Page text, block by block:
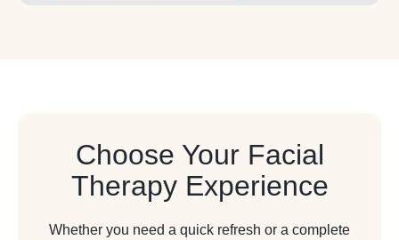
Choose Your Facial
Therapy Experience
Whether you need a quick refresh or a complete